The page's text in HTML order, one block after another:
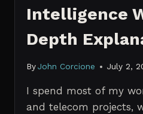
Intelligence
Depth
By John Corcione July 2,
I spend most of my
and telecom projects,